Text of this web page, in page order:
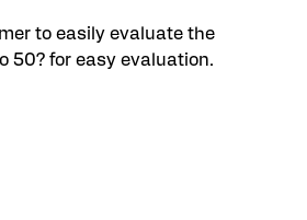
to easily evaluate the
50? for easy evaluation.